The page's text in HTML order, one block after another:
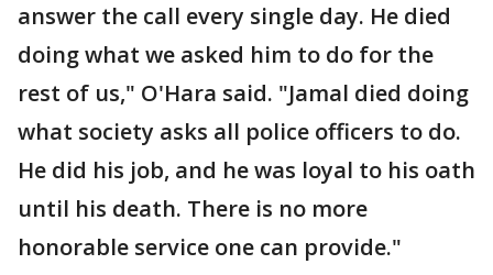
answer the call every single day. He died
doing what we asked him to do for the
rest of us," O'Hara said. "Jamal died doing
what society asks all police officers to do.
He did his job, and he was loyal to his oath
until his death. There is no more
honorable service one can provide."